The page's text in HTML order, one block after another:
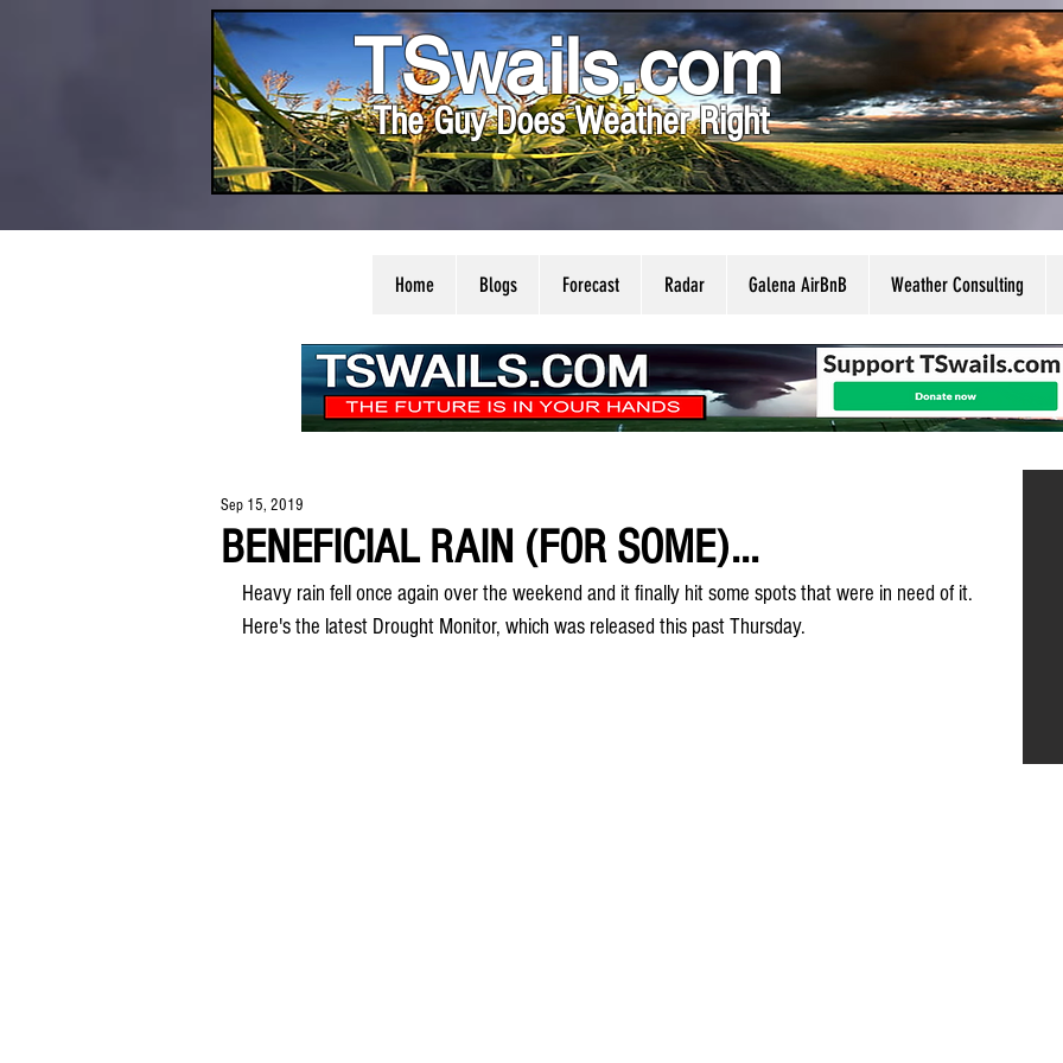
TSwails.com
The Guy Does Weather Right
Home Blogs Forecast Radar Galena AirBnB Weather Consulting
BENEFICIAL RAIN (FOR SOME)...
Sep 15, 2019
Heavy rain fell once again over the weekend and it finally hit some spots that were in need of it.
Here's the latest Drought Monitor, which was released this past Thursday.